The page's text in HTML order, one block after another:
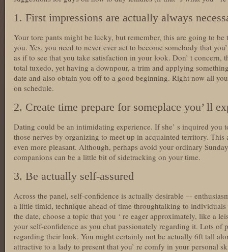
1. First impressions are actually always
Your tore pants might be lucky, but remember, this are going to
you. Yes, you need to never ever act to become somebody that
as if to see that you take satisfaction in your look. Don’ t concern,
total tuxedo, yet having a downpour, a trim and applying
date and also obtain you off to a good beginning. Right now all
on schedule.
2. Create time prepare for someplace you’ ll
Dating could be an intimidating experience. If she’ s inquired you
those nerves by organizing to meet up in acquainted territory. This
even more pleasant. Although, perhaps avoid your ordinary
companions can be a little bit of sidetracking on your time.
3. Be actually self-assured
Across the panel, self-confidence is actually desirable –-
a little timid, technique ahead of time throughtalking to
the date, choose a topic that you ‘ re eager approximately, like a
your self-confidence as you chat passionately regarding it. Lots
regarding their look. You might certainly not be actually 6ft tall
attractive to a lady to present that you’ re comfy in your personal